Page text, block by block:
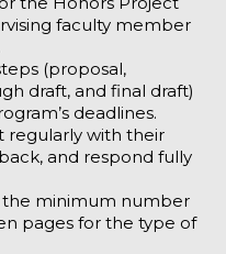
faculty member
(proposal,
draft, and final draft)
deadlines.
regularly with their
and respond fully
minimum number
pages for the type of